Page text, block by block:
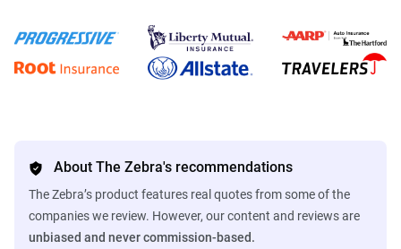
About The Zebra's recommendations
The Zebra’s product features real quotes from some of the
companies we review. However, our content and reviews are
unbiased and never commission-based.